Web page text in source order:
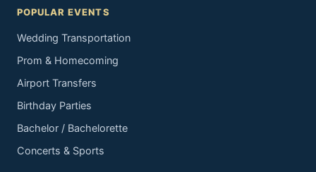
POPULAR EVENTS
Wedding Transportation
Prom & Homecoming
Airport Transfers
Birthday Parties
Bachelor / Bachelorette
Concerts & Sports